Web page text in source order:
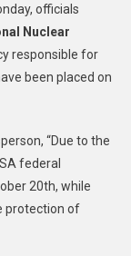
officials
Nuclear
responsible for
been placed on
“Due to the
federal
20th, while
protection of